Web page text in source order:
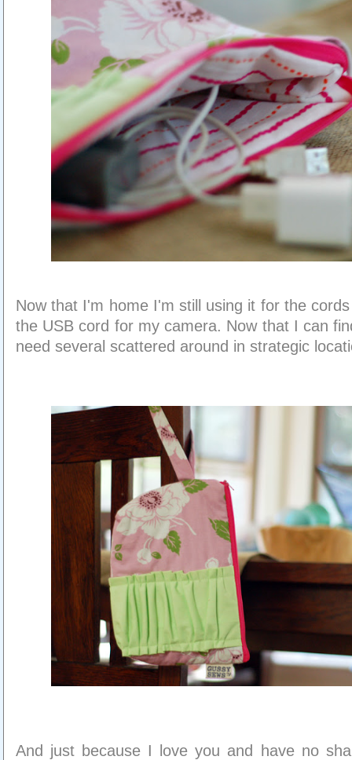
Now that I'm home I'm still using it for the
the USB cord for my camera. Now that I can
need several scattered around in strategic
And just because I love you and have no